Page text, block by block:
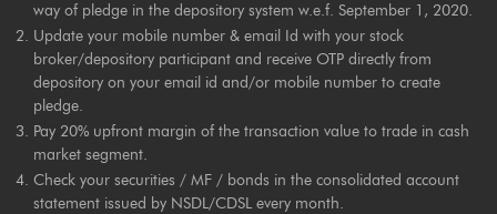
way of pledge in the depository system w.e.f. September 1, 2020.
Update your mobile number & email Id with your stock
broker/depository participant and receive OTP directly from
depository on your email id and/or mobile number to create
pledge.
Pay 20% upfront margin of the transaction value to trade in cash
market segment.
Check your securities / MF / bonds in the consolidated account
statement issued by NSDL/CDSL every month.